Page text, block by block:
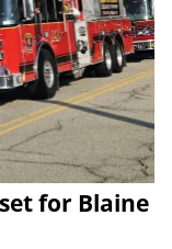
for Blaine